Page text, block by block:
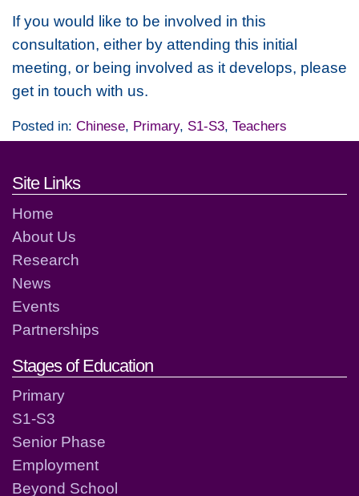
If you would like to be involved in this
consultation, either by attending this initial
meeting, or being involved as it develops, please
get in touch with us.
Posted in: Chinese, Primary, S1-S3, Teachers
Footer links and contact
Site Links
Home
About Us
Research
News
Events
Partnerships
Stages of Education
Primary
S1-S3
Senior Phase
Employment
Beyond School